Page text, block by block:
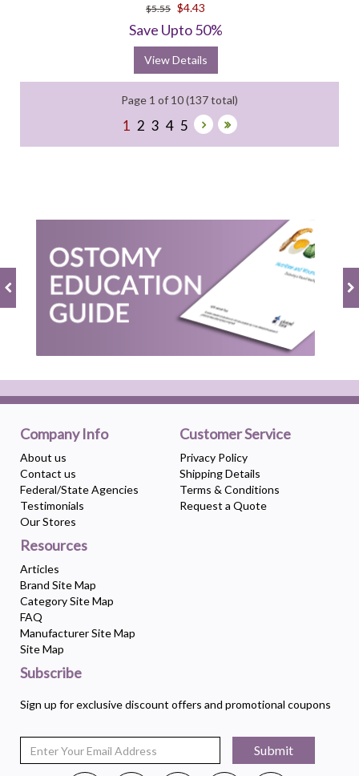
$5.55 $4.43
Save Upto 50%
View Details
Page 1 of 10 (137 total)
1 2 3 4 5
Company Info
About us
Contact us
Federal/State Agencies
Testimonials
Our Stores
Customer Service
Privacy Policy
Shipping Details
Terms & Conditions
Request a Quote
Resources
Articles
Brand Site Map
Category Site Map
FAQ
Manufacturer Site Map
Site Map
Subscribe
Sign up for exclusive discount offers and promotional coupons
Submit